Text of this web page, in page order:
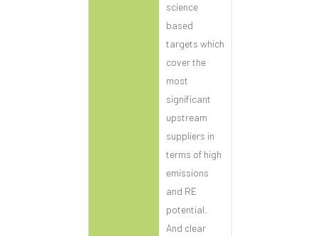
science
based
targets which
cover the
most
significant
upstream
suppliers in
terms of high
emissions
and RE
potential.
And clear